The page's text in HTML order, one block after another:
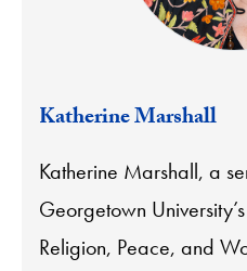
Katherine Marshall
Katherine Marshall, a
Georgetown
Religion, Peace, and